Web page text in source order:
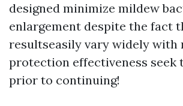
designed minimize mildew
enlargement despite the fact
resultseasily vary widely with
protection effectiveness seek
prior to continuing!